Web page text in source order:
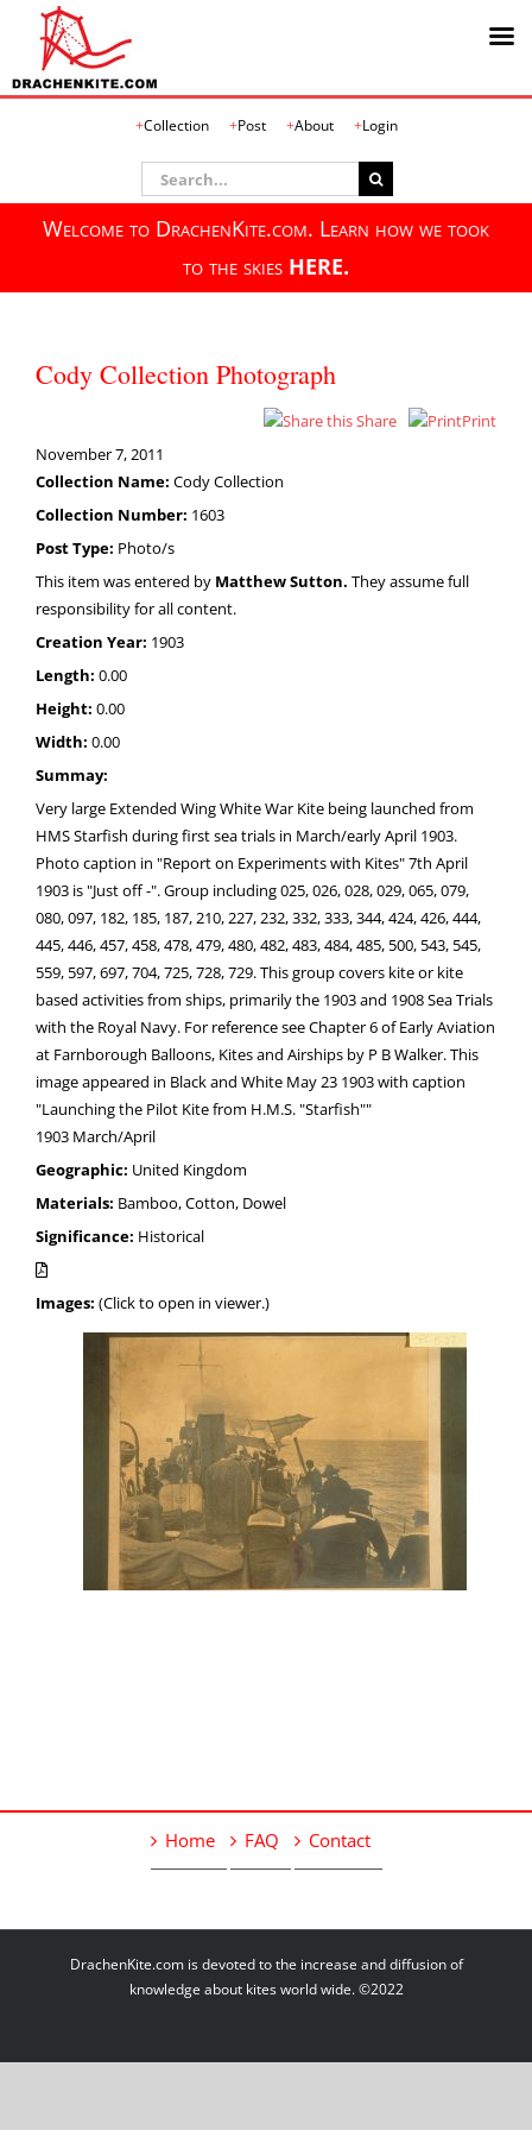
Collection Post About Login
Search
for:
Welcome to DrachenKite.com. Learn how we took
to the skies HERE.
Cody Collection Photograph
Share
Print
November 7, 2011
Collection Name: Cody Collection
Collection Number: 1603
Post Type: Photo/s
This item was entered by Matthew Sutton. They assume full
responsibility for all content.
Creation Year: 1903
Length: 0.00
Height: 0.00
Width: 0.00
Summay:
Very large Extended Wing White War Kite being launched from
HMS Starfish during first sea trials in March/early April 1903.
Photo caption in "Report on Experiments with Kites" 7th April
1903 is "Just off -". Group including 025, 026, 028, 029, 065, 079,
080, 097, 182, 185, 187, 210, 227, 232, 332, 333, 344, 424, 426, 444,
445, 446, 457, 458, 478, 479, 480, 482, 483, 484, 485, 500, 543, 545,
559, 597, 697, 704, 725, 728, 729. This group covers kite or kite
based activities from ships, primarily the 1903 and 1908 Sea Trials
with the Royal Navy. For reference see Chapter 6 of Early Aviation
at Farnborough Balloons, Kites and Airships by P B Walker. This
image appeared in Black and White May 23 1903 with caption
"Launching the Pilot Kite from H.M.S. "Starfish""
1903 March/April
Geographic: United Kingdom
Materials: Bamboo, Cotton, Dowel
Significance: Historical
Images: (Click to open in viewer.)
Home FAQ Contact
DrachenKite.com is devoted to the increase and diffusion of
knowledge about kites world wide. ©2022